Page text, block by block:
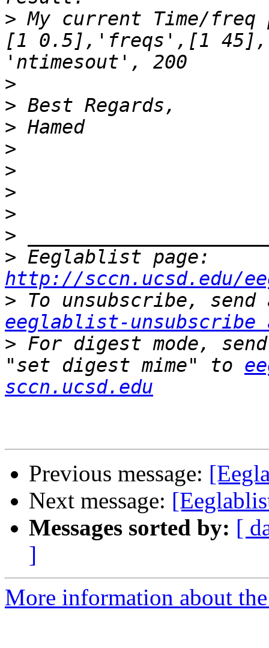
> My current Time/
[1 0.5],'freqs',[1
>
>
>
>
>
>
>
>
>
http://sccn.ucsd.edu/
>
eeglablist-unsubscribe
> For digest mode,
"set digest mime" to
sccn.ucsd.edu
Previous message:
Next message:
Messages sorted by: [
]
More information about